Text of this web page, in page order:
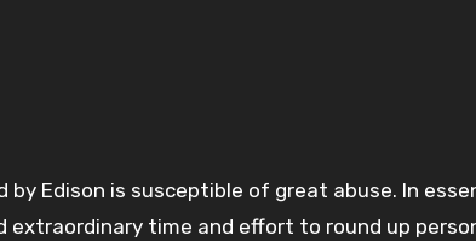
Edison is susceptible of great abuse. In
time and effort to round up